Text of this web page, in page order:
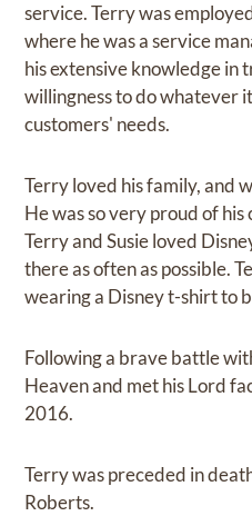
service. Terry was
where he was a service
his extensive knowledge in
willingness to do whatever
customers' needs.
Terry loved his family, and
He was so very proud of
Terry and Susie loved
there as often as possible.
wearing a Disney t-shirt to
Following a brave battle
Heaven and met his Lord
2016.
Terry was preceded in
Roberts.